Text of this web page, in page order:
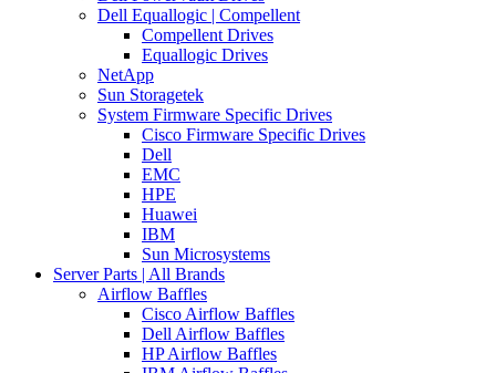
Dell Equallogic | Compellent
Compellent Drives
Equallogic Drives
NetApp
Sun Storagetek
System Firmware Specific Drives
Cisco Firmware Specific Drives
Dell
EMC
HPE
Huawei
IBM
Sun Microsystems
Server Parts | All Brands
Airflow Baffles
Cisco Airflow Baffles
Dell Airflow Baffles
HP Airflow Baffles